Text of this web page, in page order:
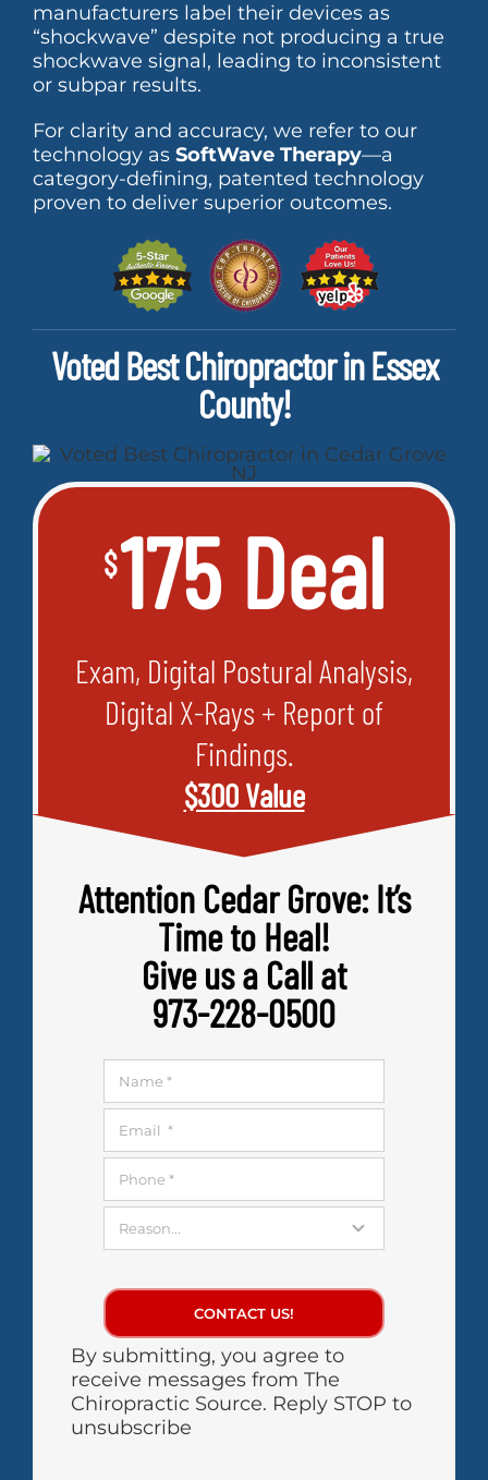
manufacturers label their devices as
“shockwave” despite not producing a true
shockwave signal, leading to inconsistent
or subpar results.
For clarity and accuracy, we refer to our
technology as SoftWave Therapy—a
category-defining, patented technology
proven to deliver superior outcomes.
Voted Best Chiropractor in Essex
County!
$175 Deal
Exam, Digital Postural Analysis,
Digital X-Rays + Report of
Findings.
$300 Value
Attention Cedar Grove: It’s
Time to Heal!
Give us a Call at
973-228-0500
CONTACT US!
By submitting, you agree to
receive messages from The
Chiropractic Source. Reply STOP to
unsubscribe